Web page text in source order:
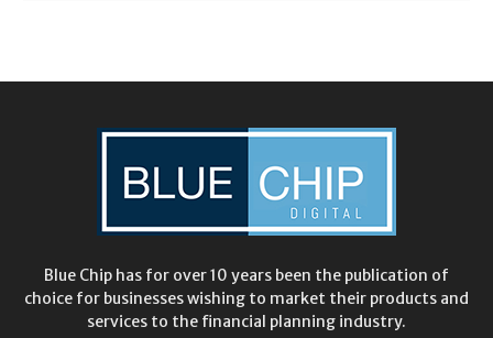
Blue Chip has for over 10 years been the publication of
choice for businesses wishing to market their products and
services to the financial planning industry.